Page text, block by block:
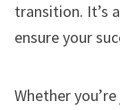
transition. It’s
ensure your
Whether